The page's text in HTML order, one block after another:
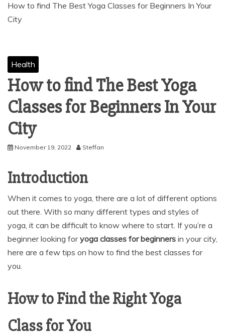
How to find The Best Yoga Classes for Beginners In Your
City
Health
How to find The Best Yoga
Classes for Beginners In Your
City
November 19, 2022 Steffan
Introduction
When it comes to yoga, there are a lot of different options
out there. With so many different types and styles of
yoga, it can be difficult to know where to start. If you’re a
beginner looking foryoga classes for beginners in your city,
here are a few tips on how to find the best classes for
you.
How to Find the Right Yoga
Class for You